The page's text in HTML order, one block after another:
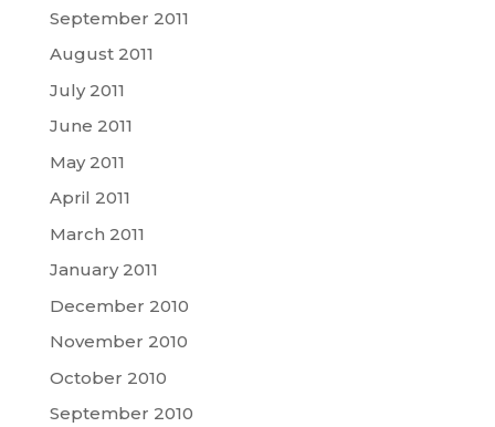
September 2011
August 2011
July 2011
June 2011
May 2011
April 2011
March 2011
January 2011
December 2010
November 2010
October 2010
September 2010